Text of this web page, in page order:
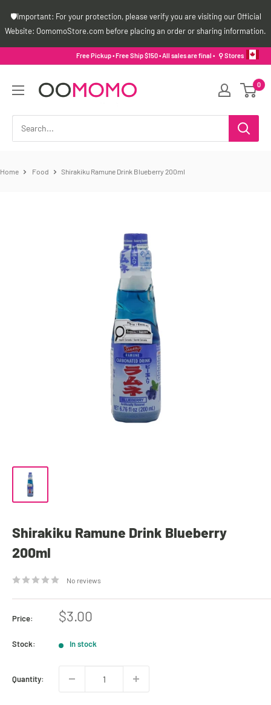
content
🛡️Important: For your protection, please verify you are visiting our Official
Website: OomomoStore.com before placing an order or sharing information.
Free Pickup • Free Ship $150 • All sales are final • ⚲ Stores
Canada
0
Home Food Shirakiku Ramune Drink Blueberry 200ml
Shirakiku Ramune Drink Blueberry
200ml
No reviews
Price:
Sale
$3.00
Stock: In stock
Quantity: